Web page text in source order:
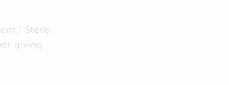
.” Steve
giving